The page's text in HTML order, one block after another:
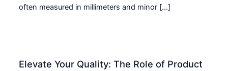
often measured in millimeters and minor […]
Elevate Your Quality: The Role of Product